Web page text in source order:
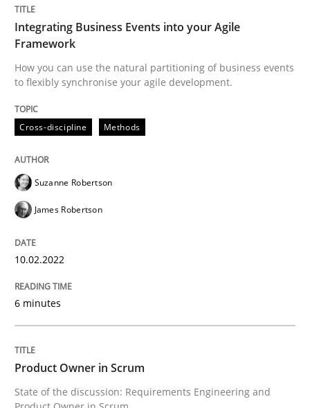
How you can use the natural partitioning of
10. February 2022 · 6 minutes read
perhaps publish a matching article on it soon. We
Integrating Business Events into your Agile
Framework
How you can use the natural partitioning of business events
to flexibly synchronise your agile development.
Cross-discipline Methods
Suzanne Robertson
James Robertson
10.02.2022
6 minutes
Product Owner in Scrum
State of the discussion: Requirements Engineering and